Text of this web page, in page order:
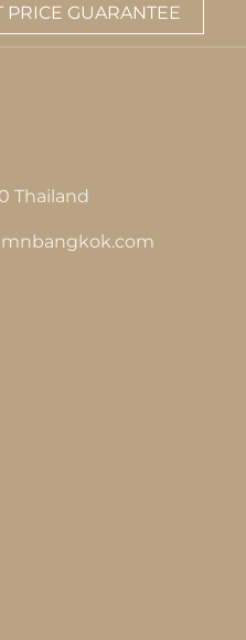
PRICE GUARANTEE
Thailand